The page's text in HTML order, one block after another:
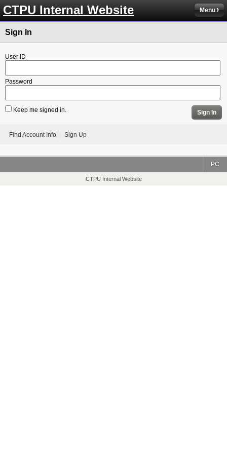
CTPU Internal Website Menu
Sign In
User ID
Password
Keep me signed in. Sign In
Find Account Info Sign Up
PC
CTPU Internal Website